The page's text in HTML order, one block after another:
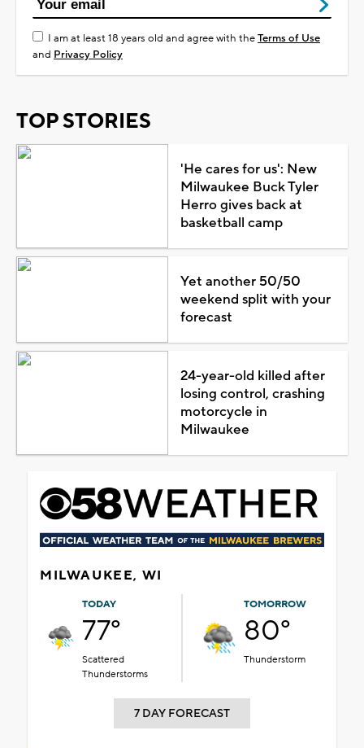
I am at least 18 years old and agree with theTerms of Use
and Privacy Policy
TOP STORIES
'He cares for us': New
Milwaukee Buck Tyler
Herro gives back at
basketball camp
Yet another 50/50
weekend split with your
forecast
24-year-old killed after
losing control, crashing
motorcycle in
Milwaukee
MILWAUKEE, WI
TODAY
77°
Scattered
Thunderstorms
TOMORROW
80°
Thunderstorm
7 DAY FORECAST